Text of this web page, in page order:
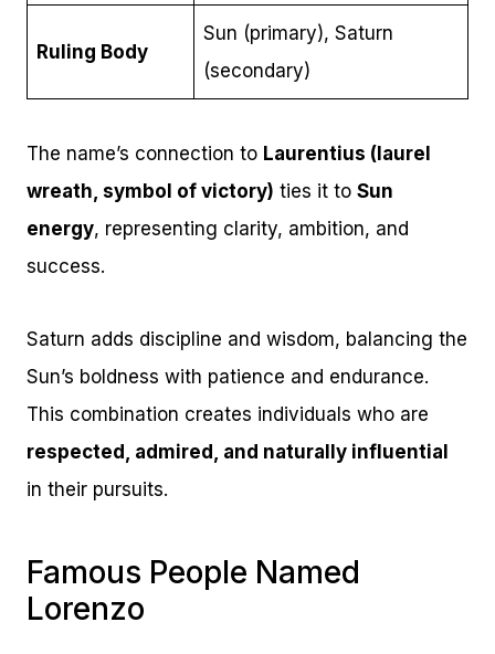
Ruling Body
Sun (primary), Saturn
(secondary)
The name’s connection to Laurentius (laurel
wreath, symbol of victory) ties it to Sun
energy, representing clarity, ambition, and
success.
Saturn adds discipline and wisdom, balancing the
Sun’s boldness with patience and endurance.
This combination creates individuals who are
respected, admired, and naturally influential
in their pursuits.
Famous People Named
Lorenzo